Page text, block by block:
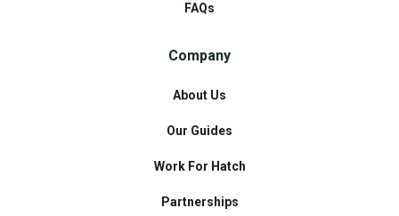
FAQs
Company
About Us
Our Guides
Work For Hatch
Partnerships